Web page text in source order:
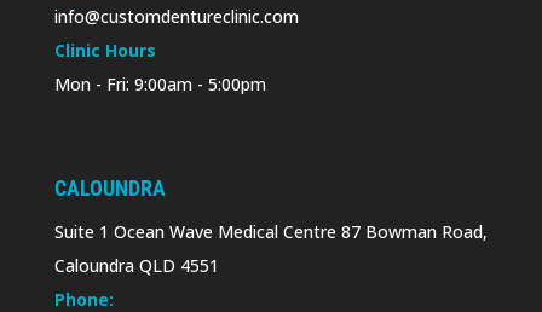
info@customdentureclinic.com
Clinic Hours
Mon - Fri: 9:00am - 5:00pm
CALOUNDRA
Suite 1 Ocean Wave Medical Centre 87 Bowman Road,
Caloundra QLD 4551
Phone: